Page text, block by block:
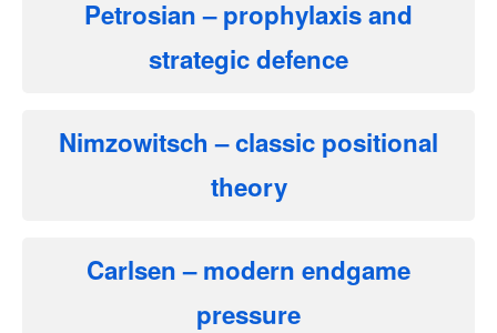
Petrosian– prophylaxis and
strategic defence
Nimzowitsch– classic positional
theory
Carlsen– modern endgame
pressure